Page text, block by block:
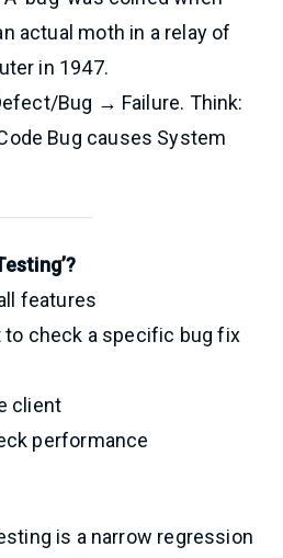
actual moth in a relay of
in 1947.
Bug → Failure. Think:
Bug causes System
features
to check a specific bug fix
client
performance
is a narrow regression